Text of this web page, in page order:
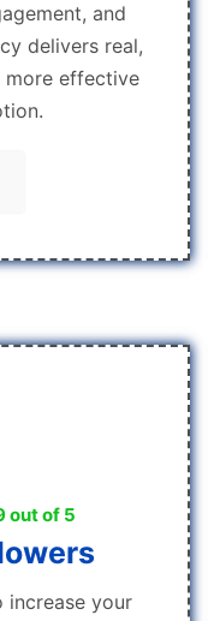
and
delivers real,
more effective
out of 5
increase your